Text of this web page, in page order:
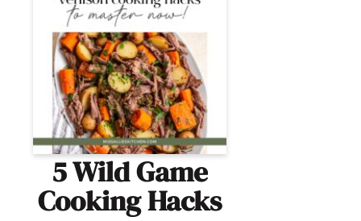
5 Wild Game
Cooking Hacks